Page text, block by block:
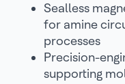
Sealless
for amine
processes
Precision-
supporting